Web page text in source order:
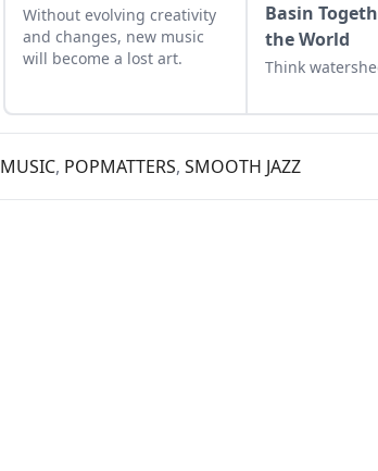
Without evolving creativity
and changes, new music
will become a lost art.
Basin
the World
Think
MUSIC, POPMATTERS, SMOOTH JAZZ